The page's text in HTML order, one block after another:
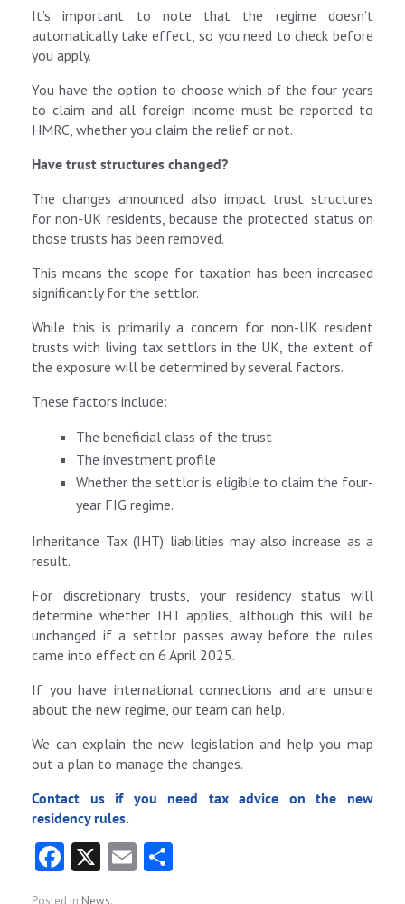
It’s important to note that the regime doesn’t
automatically take effect, so you need to check before
you apply.
You have the option to choose which of the four years
to claim and all foreign income must be reported to
HMRC, whether you claim the relief or not.
Have trust structures changed?
The changes announced also impact trust structures
for non-UK residents, because the protected status on
those trusts has been removed.
This means the scope for taxation has been increased
significantly for the settlor.
While this is primarily a concern for non-UK resident
trusts with living tax settlors in the UK, the extent of
the exposure will be determined by several factors.
These factors include:
The beneficial class of the trust
The investment profile
Whether the settlor is eligible to claim the four-
year FIG regime.
Inheritance Tax (IHT) liabilities may also increase as a
result.
For discretionary trusts, your residency status will
determine whether IHT applies, although this will be
unchanged if a settlor passes away before the rules
came into effect on 6 April 2025.
If you have international connections and are unsure
about the new regime, our team can help.
We can explain the new legislation and help you map
out a plan to manage the changes.
Contact us if you need tax advice on the new
residency rules.
Fa
ce
X E